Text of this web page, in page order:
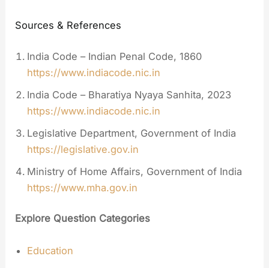
Sources & References
India Code – Indian Penal Code, 1860
https://www.indiacode.nic.in
India Code – Bharatiya Nyaya Sanhita, 2023
https://www.indiacode.nic.in
Legislative Department, Government of India
https://legislative.gov.in
Ministry of Home Affairs, Government of India
https://www.mha.gov.in
Explore Question Categories
Education